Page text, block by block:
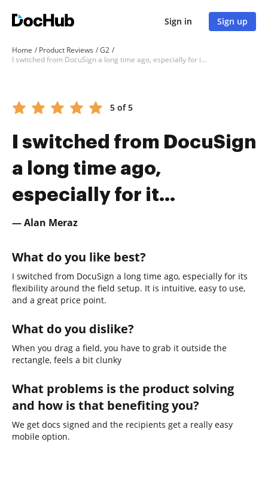
Sign in Sign up
Home Product Reviews
G2
I switched from DocuSign a long time ago, especially for it...
5 of 5
I switched from DocuSign
a long time ago,
especially for it...
— Alan Meraz
What do you like best?
I switched from DocuSign a long time ago, especially for its
flexibility around the field setup. It is intuitive, easy to use,
and a great price point.
What do you dislike?
When you drag a field, you have to grab it outside the
rectangle, feels a bit clunky
What problems is the product solving
and how is that benefiting you?
We get docs signed and the recipients get a really easy
mobile option.